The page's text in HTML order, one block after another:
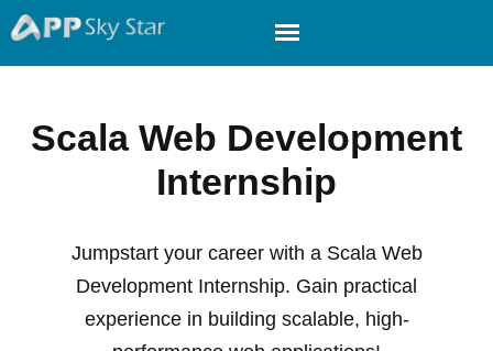
Scala Web Development
Internship
Jumpstart your career with a Scala Web
Development Internship. Gain practical
experience in building scalable, high-